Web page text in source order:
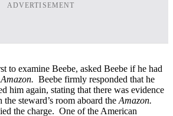
ADVERTISEMENT
to examine Beebe, asked Beebe if he had
Amazon. Beebe firmly responded that he
him again, stating that there was evidence
the steward’s room aboard the Amazon.
the charge. One of the American